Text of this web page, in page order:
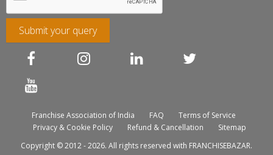
Submit your query
Franchise Association of India FAQ
Terms of Service
Privacy & Cookie Policy
Refund & Cancellation
Sitemap
Copyright © 2012 - 2026. All rights reserved with FRANCHISEBAZAR.